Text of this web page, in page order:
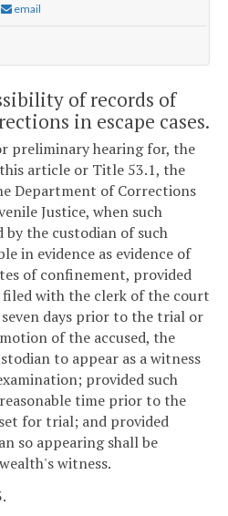
email
of records of
in escape cases.
preliminary hearing for, the
article or Title 53.1, the
Department of Corrections
Justice, when such
the custodian of such
in evidence as evidence of
of confinement, provided
with the clerk of the court
days prior to the trial or
of the accused, the
to appear as a witness
provided such
time prior to the
for trial; and provided
so appearing shall be
witness.